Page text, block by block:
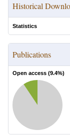
Historical
Statistics
Publications
Open access (9.4%)